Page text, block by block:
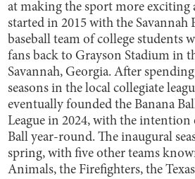
at making the sport more exciting
started in 2015 with the Savannah
baseball team of college students
fans back to Grayson Stadium in
Savannah, Georgia. After
seasons in the local collegiate
eventually founded the Banana
League in 2024, with the intention
Ball year-round. The inaugural
spring, with five other teams
Animals, the Firefighters, the